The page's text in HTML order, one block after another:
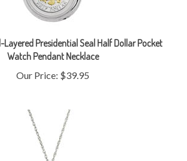
Watch Pendant Necklace
Our Price:$39.95